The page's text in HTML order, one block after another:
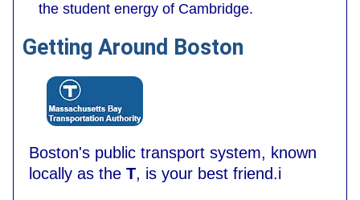
the student energy of Cambridge.
Getting Around Boston
Boston's public transport system, known
locally as the T, is your best friend.i